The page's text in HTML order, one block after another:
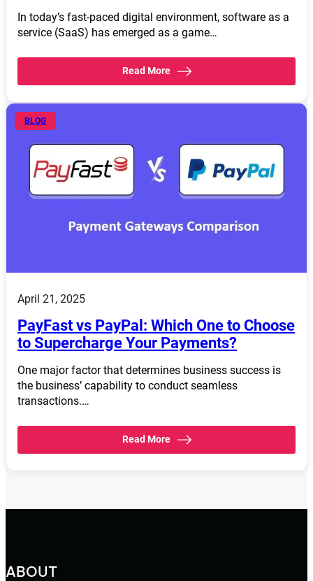
In today’s fast-paced digital environment, software as a
service (SaaS) has emerged as a game…
Read More
BLOG
April 21, 2025
PayFast vs PayPal: Which One to Choose
to Supercharge Your Payments?
One major factor that determines business success is
the business’ capability to conduct seamless
transactions.…
Read More
ABOUT